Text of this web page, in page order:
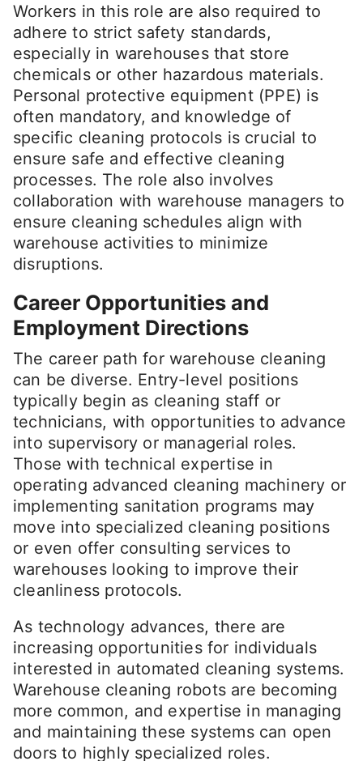
Workers in this role are also required to
adhere to strict safety standards,
especially in warehouses that store
chemicals or other hazardous materials.
Personal protective equipment (PPE) is
often mandatory, and knowledge of
specific cleaning protocols is crucial to
ensure safe and effective cleaning
processes. The role also involves
collaboration with warehouse managers to
ensure cleaning schedules align with
warehouse activities to minimize
disruptions.
Career Opportunities and
Employment Directions
The career path for warehouse cleaning
can be diverse. Entry-level positions
typically begin as cleaning staff or
technicians, with opportunities to advance
into supervisory or managerial roles.
Those with technical expertise in
operating advanced cleaning machinery or
implementing sanitation programs may
move into specialized cleaning positions
or even offer consulting services to
warehouses looking to improve their
cleanliness protocols.
As technology advances, there are
increasing opportunities for individuals
interested in automated cleaning systems.
Warehouse cleaning robots are becoming
more common, and expertise in managing
and maintaining these systems can open
doors to highly specialized roles.